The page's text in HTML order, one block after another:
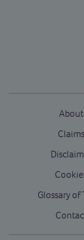
About
Claims
Glossary of